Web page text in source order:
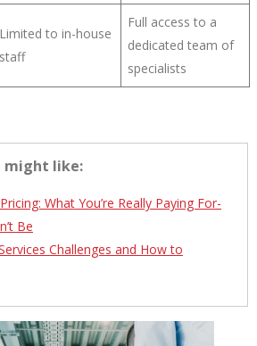
Limited to in-house
staff
Full access to a
dedicated team of
specialists
might like:
What You’re Really Paying For-
Be
Challenges and How to